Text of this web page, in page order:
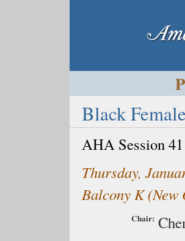
Black
AHA Session 41
Thursday,
Balcony K
Chair: